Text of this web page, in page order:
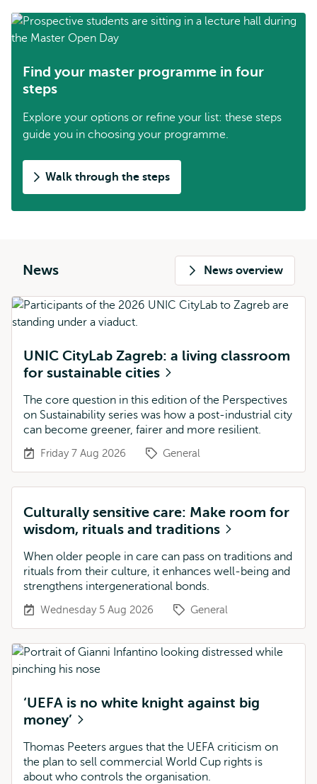
Find your master programme in four
steps
Explore your options or refine your list: these steps
guide you in choosing your programme.
Walk through the steps
News News overview
UNIC CityLab Zagreb: a living classroom
for sustainable cities
The core question in this edition of the Perspectives
on Sustainability series was how a post-industrial city
can become greener, fairer and more resilient.
Friday 7 Aug 2026 General
Culturally sensitive care: Make room for
wisdom, rituals and traditions
When older people in care can pass on traditions and
rituals from their culture, it enhances well-being and
strengthens intergenerational bonds.
Wednesday 5 Aug 2026 General
‘UEFA is no white knight against big
money’
Thomas Peeters argues that the UEFA criticism on
the plan to sell commercial World Cup rights is
about who controls the organisation.